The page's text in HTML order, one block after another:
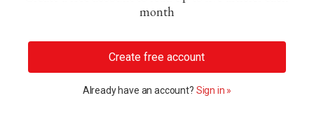
month
Create free account
Already have an account? Sign in »